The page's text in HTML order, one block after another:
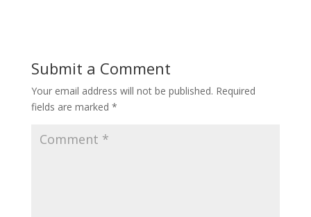
Submit a Comment
Your email address will not be published. Required
fields are marked *